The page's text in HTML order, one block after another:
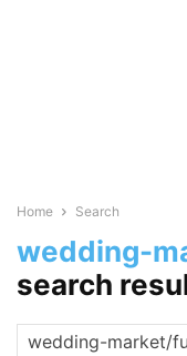
Home Search
wedding-
search